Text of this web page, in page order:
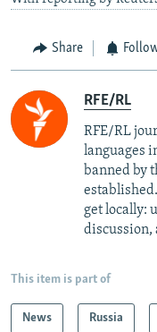
Share
RFE/RL
RFE/RL
languages
banned by
get locally:
discussion,
This item is part of
News Russia